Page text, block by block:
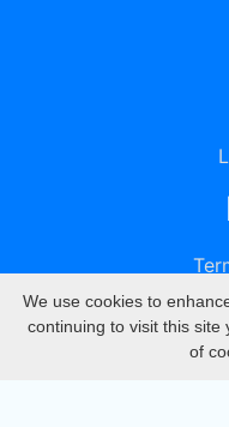
We use cookies to
continuing to visit this site
of